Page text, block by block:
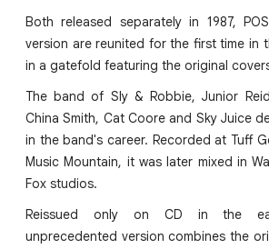
Both released separately in 1987,
version are reunited for the first time in
in a gatefold featuring the original
The band of Sly & Robbie, Junior
China Smith, Cat Coore and Sky Juice
in the band's career. Recorded at Tuff
Music Mountain, it was later mixed in
Fox studios.
Reissued only on CD in the
unprecedented version combines the